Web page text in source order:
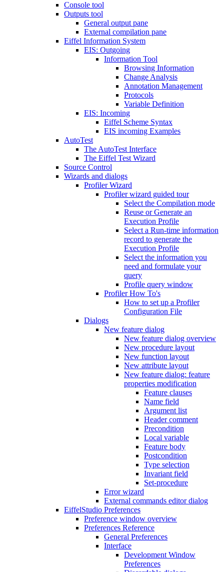
Console tool
Outputs tool
General output pane
External compilation pane
Eiffel Information System
EIS: Outgoing
Information Tool
Browsing Information
Change Analysis
Annotation Management
Protocols
Variable Definition
EIS: Incoming
Eiffel Scheme Syntax
EIS incoming Examples
AutoTest
The AutoTest Interface
The Eiffel Test Wizard
Source Control
Wizards and dialogs
Profiler Wizard
Profiler wizard guided tour
Select the Compilation mode
Reuse or Generate an
Execution Profile
Select a Run-time information
record to generate the
Execution Profile
Select the information you
need and formulate your
query
Profile query window
Profiler How To's
How to set up a Profiler
Configuration File
Dialogs
New feature dialog
New feature dialog overview
New procedure layout
New function layout
New attribute layout
New feature dialog: feature
properties modification
Feature clauses
Name field
Argument list
Header comment
Precondition
Local variable
Feature body
Postcondition
Type selection
Invariant field
Set-procedure
Error wizard
External commands editor dialog
EiffelStudio Preferences
Preference window overview
Preferences Reference
General Preferences
Interface
Development Window
Preferences